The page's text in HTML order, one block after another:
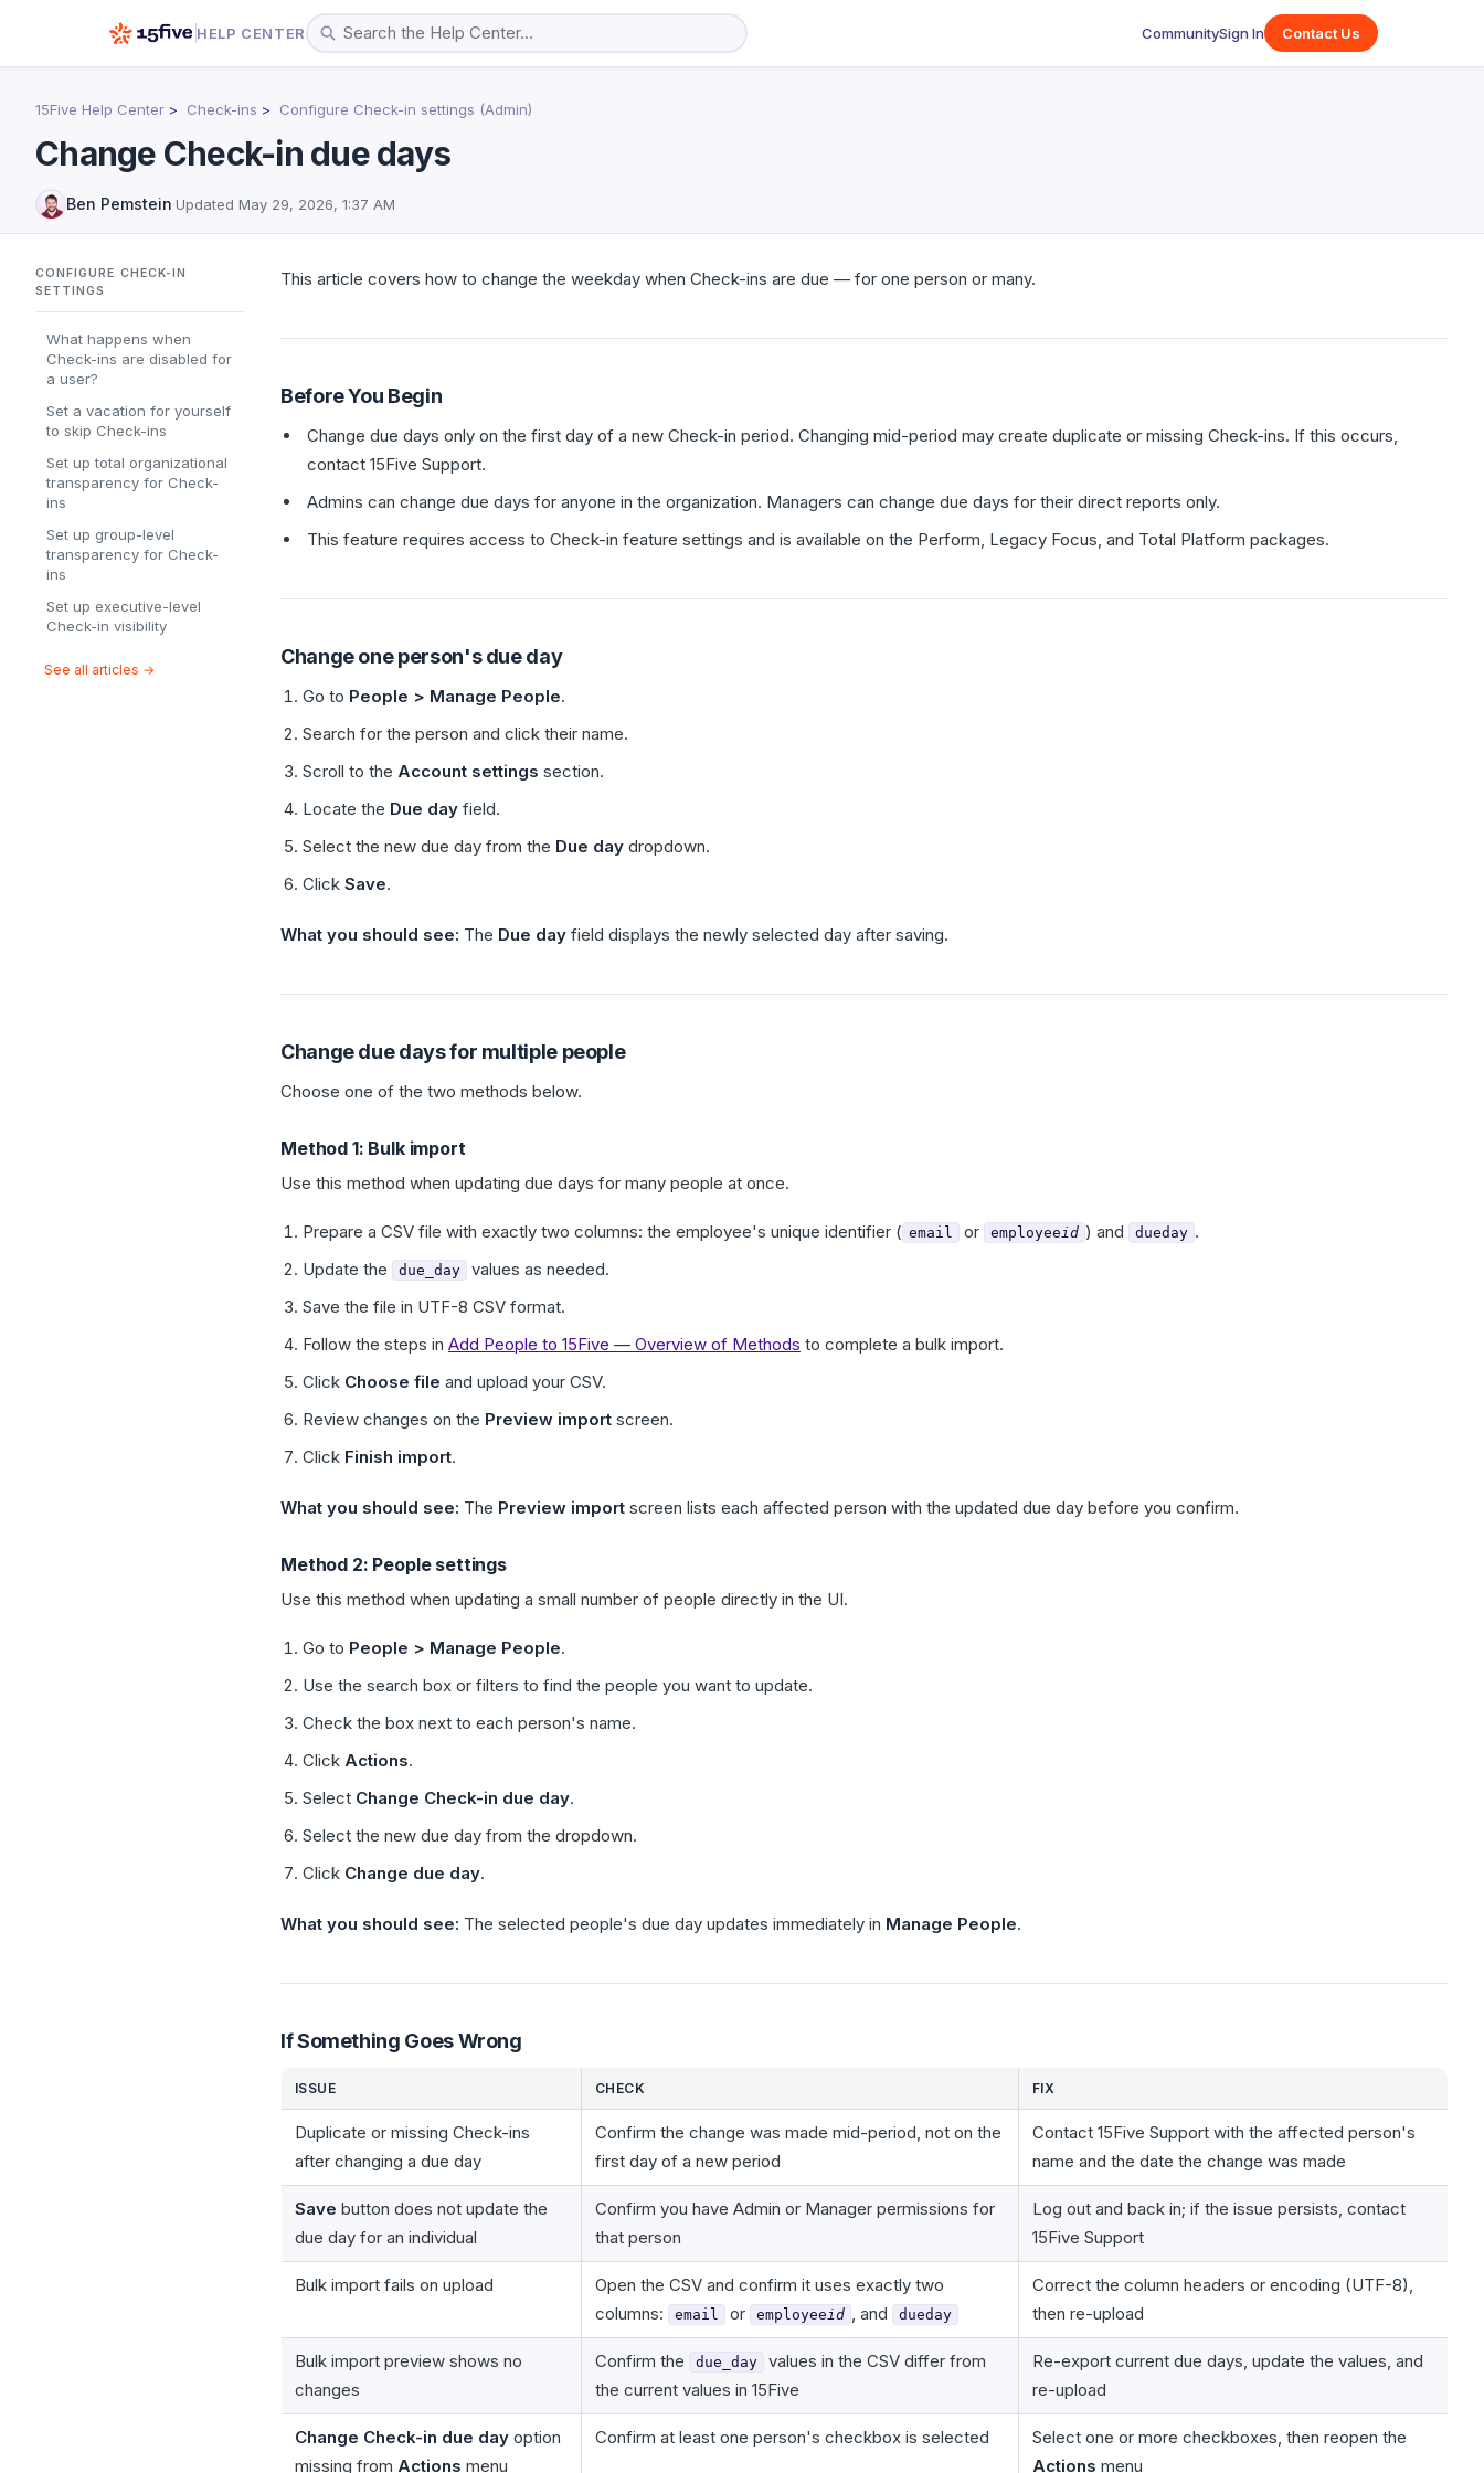
HELP CENTER CommunitySign In Contact Us
15Five Help Center Check-ins Configure Check-in settings (Admin)
Change Check-in due days
Ben Pemstein·Updated May 29, 2026, 1:37 AM
CONFIGURE CHECK-IN
SETTINGS
What happens when
Check-ins are disabled for
a user?
Set a vacation for yourself
to skip Check-ins
Set up total organizational
transparency for Check-
ins
Set up group-level
transparency for Check-
ins
Set up executive-level
Check-in visibility
See all articles →
This article covers how to change the weekday when Check-ins are due — for one person or many.
Before You Begin
Change due days only on the first day of a new Check-in period. Changing mid-period may create duplicate or missing Check-ins. If this occurs,
contact 15Five Support.
Admins can change due days for anyone in the organization. Managers can change due days for their direct reports only.
This feature requires access to Check-in feature settings and is available on the Perform, Legacy Focus, and Total Platform packages.
Change one person's due day
Go to People > Manage People.
Search for the person and click their name.
Scroll to the Account settings section.
Locate the Due day field.
Select the new due day from the Due day dropdown.
Click Save.
What you should see: The Due day field displays the newly selected day after saving.
Change due days for multiple people
Choose one of the two methods below.
Method 1: Bulk import
Use this method when updating due days for many people at once.
Prepare a CSV file with exactly two columns: the employee's unique identifier ( email or employeeid ) and dueday .
Update the
due_day
values as needed.
Save the file in UTF-8 CSV format.
Follow the steps in Add People to 15Five — Overview of Methods to complete a bulk import.
Click Choose file and upload your CSV.
Review changes on the Preview import screen.
Click Finish import.
What you should see: The Preview import screen lists each affected person with the updated due day before you confirm.
Method 2: People settings
Use this method when updating a small number of people directly in the UI.
Go to People > Manage People.
Use the search box or filters to find the people you want to update.
Check the box next to each person's name.
Click Actions.
Select Change Check-in due day.
Select the new due day from the dropdown.
Click Change due day.
What you should see: The selected people's due day updates immediately in Manage People.
If Something Goes Wrong
ISSUE CHECK FIX
Duplicate or missing Check-ins
after changing a due day
Confirm the change was made mid-period, not on the
first day of a new period
Contact 15Five Support with the affected person's
name and the date the change was made
Save button does not update the
due day for an individual
Confirm you have Admin or Manager permissions for
that person
Log out and back in; if the issue persists, contact
15Five Support
Bulk import fails on upload
Open the CSV and confirm it uses exactly two
columns:
email or employeeid , and dueday
Correct the column headers or encoding (UTF-8),
then re-upload
Bulk import preview shows no
changes
Confirm the due_day
values in the CSV differ from
the current values in 15Five
Re-export current due days, update the values, and
re-upload
Change Check-in due day option
missing from Actions menu
Confirm at least one person's checkbox is selected
Select one or more checkboxes, then reopen the
Actions menu